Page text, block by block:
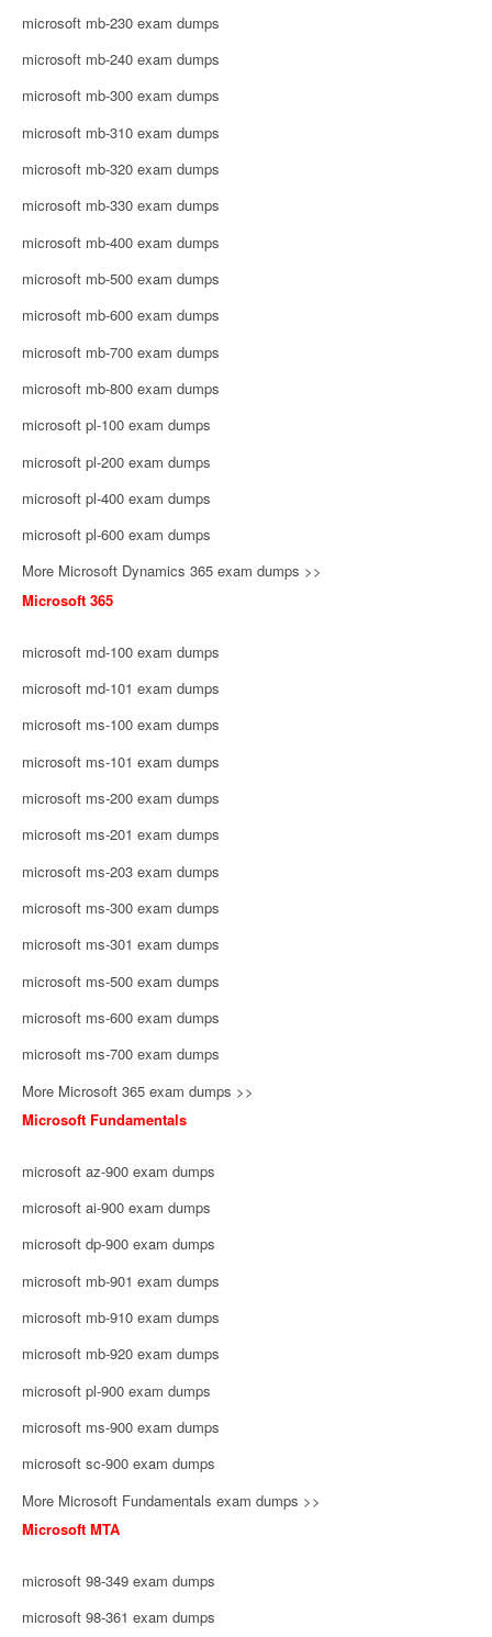
microsoft mb-230 exam dumps
microsoft mb-240 exam dumps
microsoft mb-300 exam dumps
microsoft mb-310 exam dumps
microsoft mb-320 exam dumps
microsoft mb-330 exam dumps
microsoft mb-400 exam dumps
microsoft mb-500 exam dumps
microsoft mb-600 exam dumps
microsoft mb-700 exam dumps
microsoft mb-800 exam dumps
microsoft pl-100 exam dumps
microsoft pl-200 exam dumps
microsoft pl-400 exam dumps
microsoft pl-600 exam dumps
More Microsoft Dynamics 365 exam dumps >>
Microsoft 365
microsoft md-100 exam dumps
microsoft md-101 exam dumps
microsoft ms-100 exam dumps
microsoft ms-101 exam dumps
microsoft ms-200 exam dumps
microsoft ms-201 exam dumps
microsoft ms-203 exam dumps
microsoft ms-300 exam dumps
microsoft ms-301 exam dumps
microsoft ms-500 exam dumps
microsoft ms-600 exam dumps
microsoft ms-700 exam dumps
More Microsoft 365 exam dumps >>
Microsoft Fundamentals
microsoft az-900 exam dumps
microsoft ai-900 exam dumps
microsoft dp-900 exam dumps
microsoft mb-901 exam dumps
microsoft mb-910 exam dumps
microsoft mb-920 exam dumps
microsoft pl-900 exam dumps
microsoft ms-900 exam dumps
microsoft sc-900 exam dumps
More Microsoft Fundamentals exam dumps >>
Microsoft MTA
microsoft 98-349 exam dumps
microsoft 98-361 exam dumps